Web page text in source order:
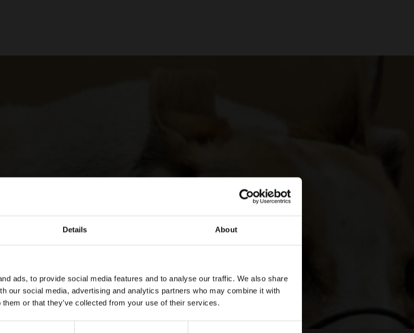
Details About
ads, to provide social media features and to analyse our traffic. We also share
our social media, advertising and analytics partners who may combine it with
or that they’ve collected from your use of their services.